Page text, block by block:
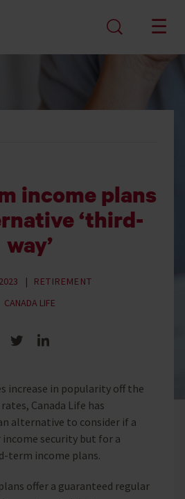
income plans
‘third-
way’
RETIREMENT
CANADA LIFE
Share on Twitter
increase in popularity off the
Canada Life has
alternative to consider if a
security but for a
term income plans.
offer a guaranteed regular